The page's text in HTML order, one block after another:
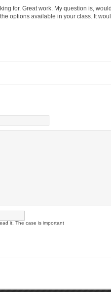
for. Great work. My question is,
options available in your class. It
it. The case is important